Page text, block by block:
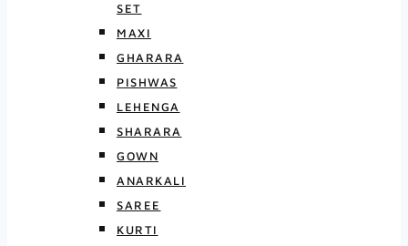
SET
MAXI
GHARARA
PISHWAS
LEHENGA
SHARARA
GOWN
ANARKALI
SAREE
KURTI